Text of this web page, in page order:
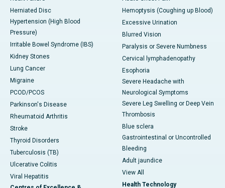
Herniated Disc
Hypertension (High Blood
Pressure)
Irritable Bowel Syndrome (IBS)
Kidney Stones
Lung Cancer
Migraine
PCOD/PCOS
Parkinson's Disease
Rheumatoid Arthritis
Stroke
Thyroid Disorders
Tuberculosis (TB)
Ulcerative Colitis
Viral Hepatitis
Hemoptysis (Coughing up Blood)
Excessive Urination
Blurred Vision
Paralysis or Severe Numbness
Cervical lymphadenopathy
Esophoria
Severe Headache with
Neurological Symptoms
Severe Leg Swelling or Deep Vein
Thrombosis
Blue sclera
Gastrointestinal or Uncontrolled
Bleeding
Adult jaundice
View All
Health Technology